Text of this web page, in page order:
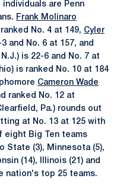
individuals are Penn
Frank Molinaro
No. 4 at 149, Cyler
and No. 6 at 157, and
is 22-6 and No. 7 at
is ranked No. 10 at 184
Cameron Wade
ranked No. 12 at
Pa.) rounds out
at No. 13 at 125 with
eight Big Ten teams
State (3), Minnesota (5),
(14), Illinois (21) and
nation's top 25 teams.